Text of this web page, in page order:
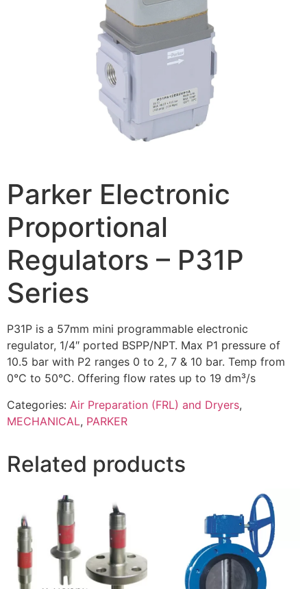
Parker Electronic
Proportional
Regulators – P31P
Series
P31P is a 57mm mini programmable electronic
regulator, 1/4″ ported BSPP/NPT. Max P1 pressure of
10.5 bar with P2 ranges 0 to 2, 7 & 10 bar. Temp from
0°C to 50°C. Offering flow rates up to 19 dm³/s
Categories: Air Preparation (FRL) and Dryers,
MECHANICAL, PARKER
Related products